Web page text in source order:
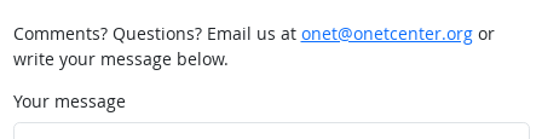
Comments? Questions? Email us at onet@onetcenter.orgor
write your message below.
Your message